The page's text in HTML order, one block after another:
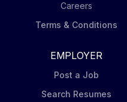
Careers
Terms & Conditions
EMPLOYER
Post a Job
Search Resumes